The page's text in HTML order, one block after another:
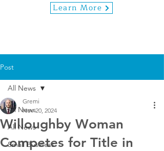
Learn More
Post
All News
All News
Small Business
All News
Willoughby Woman
Competes for Title in
Gremi
Nov 20, 2024